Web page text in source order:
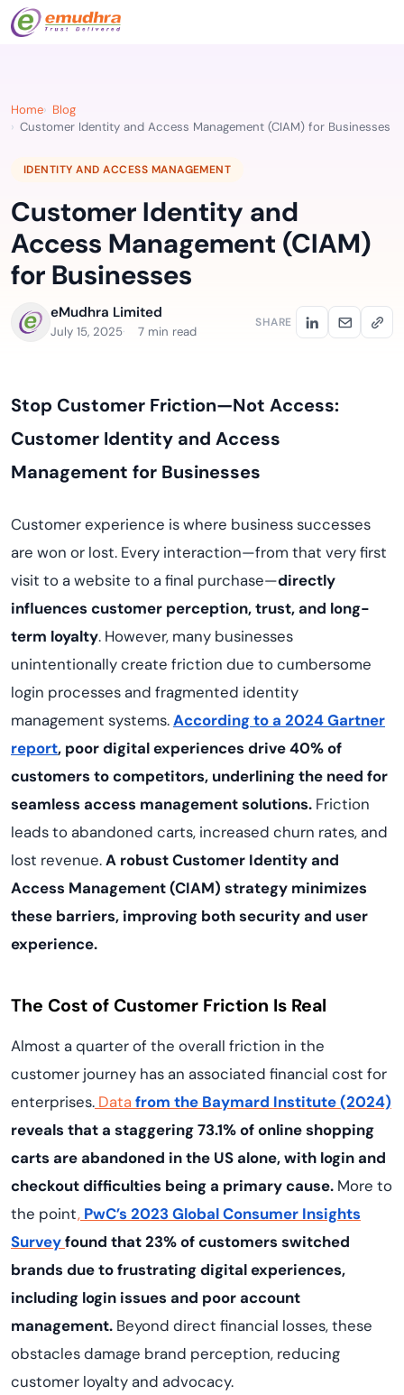
Home
Blog
Customer Identity and Access Management (CIAM) for Businesses
IDENTITY AND ACCESS MANAGEMENT
Customer Identity and
Access Management (CIAM)
for Businesses
eMudhra Limited
July 15, 2025 7 min read
SHARE
Stop Customer Friction—Not Access:
Customer Identity and Access
Management for Businesses
Customer experience is where business successes
are won or lost. Every interaction—from that very first
visit to a website to a final purchase—directly
influences customer perception, trust, and long-
term loyalty. However, many businesses
unintentionally create friction due to cumbersome
login processes and fragmented identity
management systems.According to a 2024 Gartner
report, poor digital experiences drive 40% of
customers to competitors, underlining the need for
seamless access management solutions. Friction
leads to abandoned carts, increased churn rates, and
lost revenue.A robust Customer Identity and
Access Management (CIAM) strategy minimizes
these barriers, improving both security and user
experience.
The Cost of Customer Friction Is Real
Almost a quarter of the overall friction in the
customer journey has an associated financial cost for
enterprises. Datafrom the Baymard Institute (2024)
reveals that a staggering 73.1% of online shopping
carts are abandoned in the US alone, with login and
checkout difficulties being a primary cause. More to
the point, PwC’s 2023 Global Consumer Insights
Surveyfound that 23% of customers switched
brands due to frustrating digital experiences,
including login issues and poor account
management. Beyond direct financial losses, these
obstacles damage brand perception, reducing
customer loyalty and advocacy.